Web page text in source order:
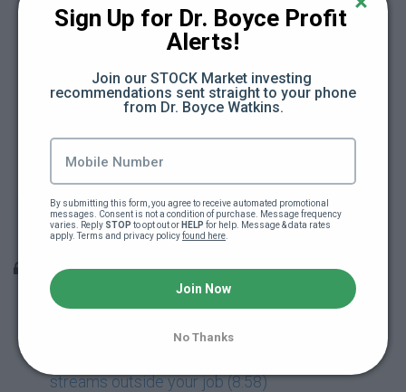
Don't let your crowdfunding campaign
overwhelm you (3:50)
What to do when your crowdfunding
campaign is over (20:56)
PowerPoint slides on How to Raise Money by
Crowdfunding
Building and teaching Black Wall Street: The
heart of the grind (40:55)
Bonus information to prepare you for your future
This man raised $34,000 in one month (18:01)
streams outside your job (8:58)
Sign Up for Dr. Boyce Profit
Alerts!
Join our STOCK Market investing
recommendations sent straight to your phone
from Dr. Boyce Watkins.
By submitting this form, you agree to receive automated promotional
messages. Consent is not a condition of purchase. Message frequency
varies. Reply STOP to opt out or HELP for help. Message & data rates
apply. Terms and privacy policy found here
Join Now
No Thanks